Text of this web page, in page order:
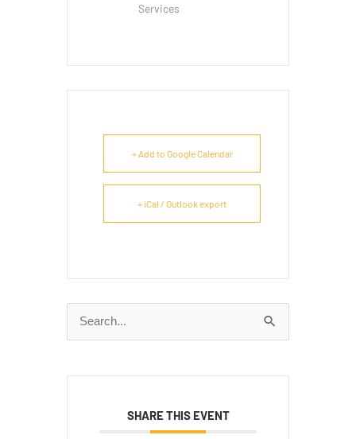
Services
+ Add to Google Calendar
+ iCal / Outlook export
Search
for:
SHARE THIS EVENT